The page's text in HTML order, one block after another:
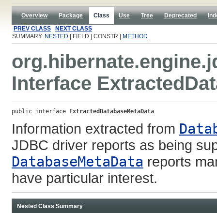
Overview Package Class Use Tree Deprecated
PREV CLASS
NEXT CLASS
SUMMARY: NESTED | FIELD | CONSTR | METHOD
Interface
public interface ExtractedDatabaseMetaData
Information extracted from
JDBC driver reports as being
DatabaseMetaData reports
have particular interest.
Nested Class Summary